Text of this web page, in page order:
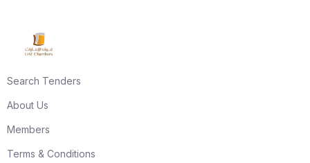
Search Tenders
About Us
Members
Terms & Conditions